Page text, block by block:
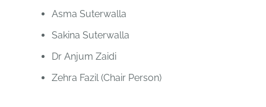
Asma Suterwalla
Sakina Suterwalla
Dr Anjum Zaidi
Zehra Fazil (Chair Person)